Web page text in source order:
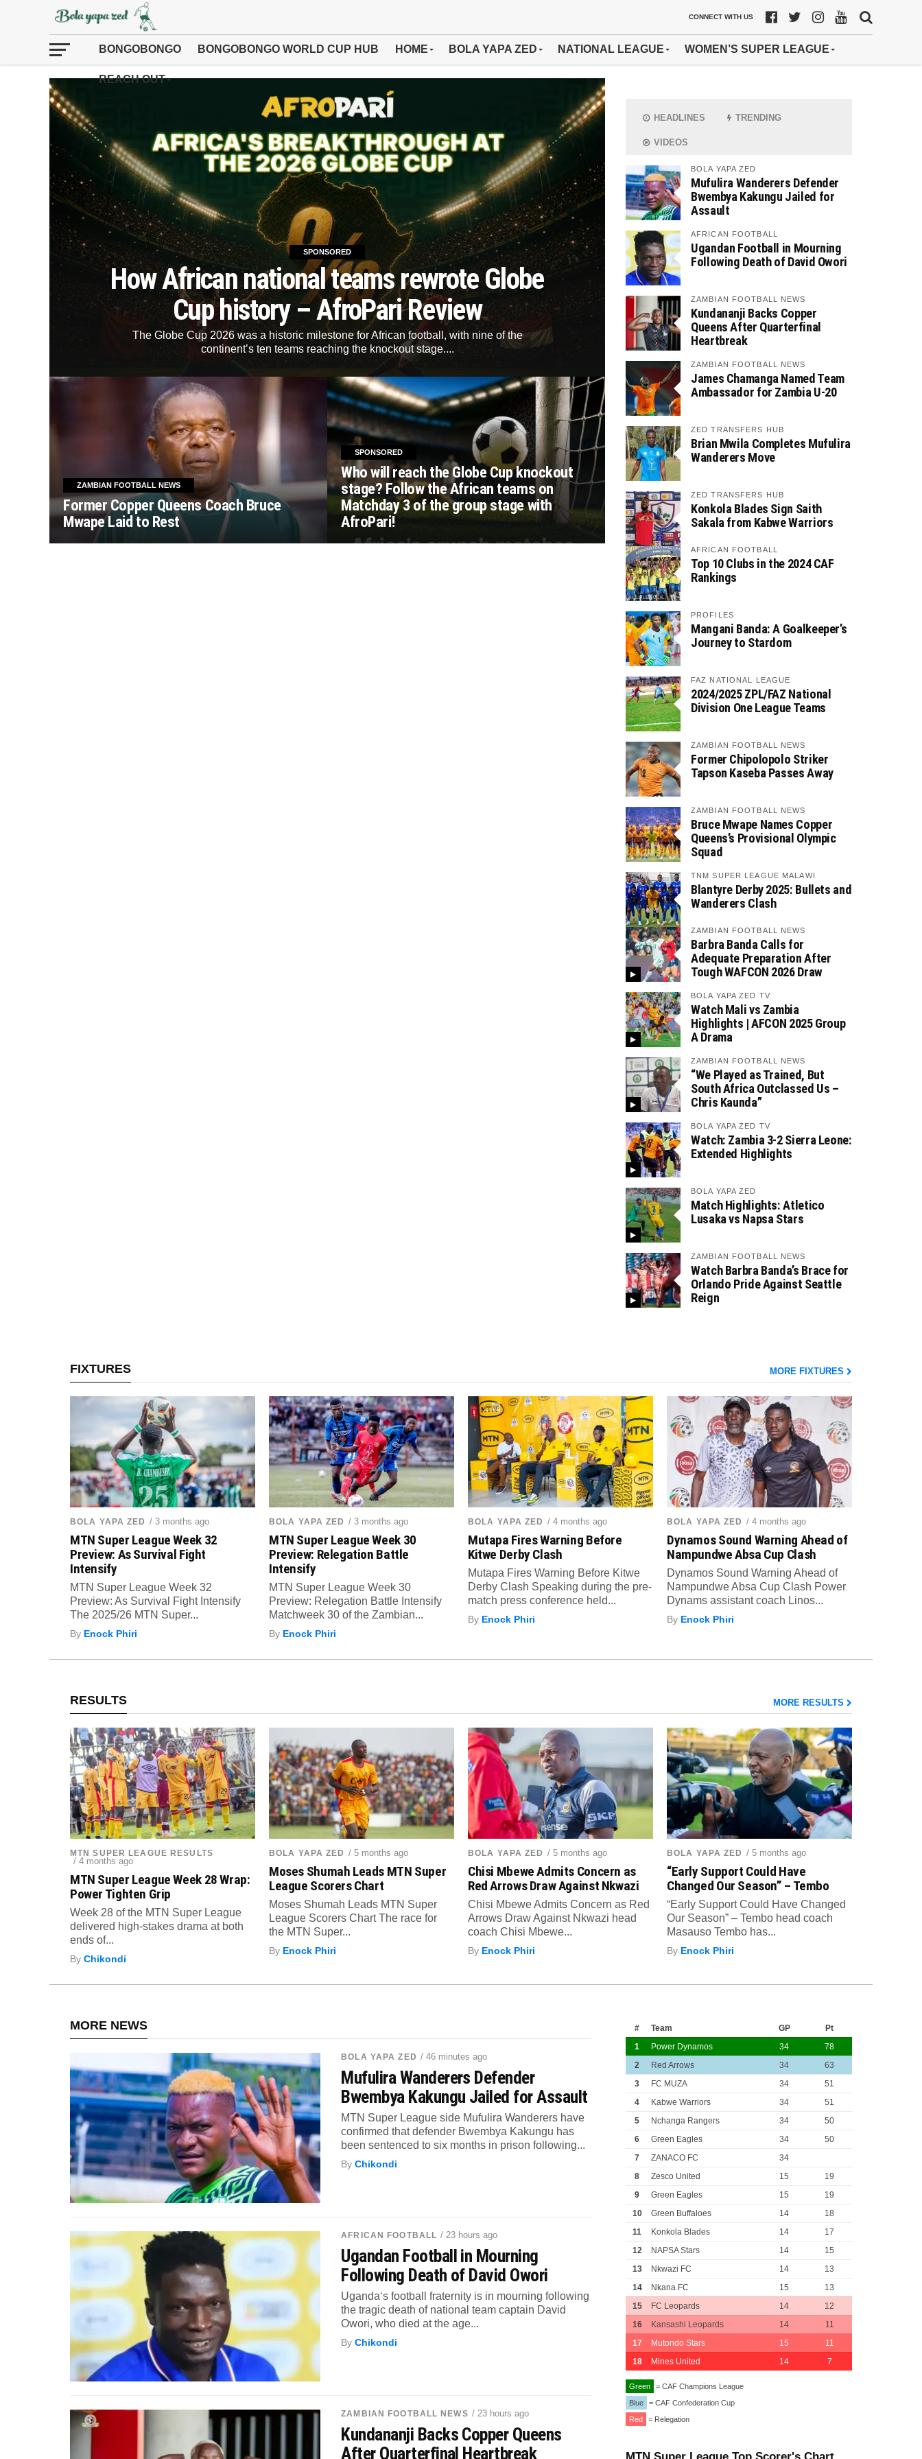
CONNECT WITH US
BONGOBONGO BONGOBONGO WORLD CUP HUB HOME BOLA YAPA ZED NATIONAL LEAGUE WOMEN’S SUPER LEAGUE
REACH OUT
SPONSORED
How African national teams rewrote Globe
Cup history – AfroPari Review
The Globe Cup 2026 was a historic milestone for African football, with nine of the
continent’s ten teams reaching the knockout stage....
ZAMBIAN FOOTBALL NEWS
Former Copper Queens Coach Bruce
Mwape Laid to Rest
SPONSORED
Who will reach the Globe Cup knockout
stage? Follow the African teams on
Matchday 3 of the group stage with
AfroPari!
HEADLINES TRENDING
VIDEOS
BOLA YAPA ZED
Mufulira Wanderers Defender
Bwembya Kakungu Jailed for
Assault
AFRICAN FOOTBALL
Ugandan Football in Mourning
Following Death of David Owori
ZAMBIAN FOOTBALL NEWS
Kundananji Backs Copper
Queens After Quarterfinal
Heartbreak
ZAMBIAN FOOTBALL NEWS
James Chamanga Named Team
Ambassador for Zambia U-20
ZED TRANSFERS HUB
Brian Mwila Completes Mufulira
Wanderers Move
ZED TRANSFERS HUB
Konkola Blades Sign Saith
Sakala from Kabwe Warriors
AFRICAN FOOTBALL
Top 10 Clubs in the 2024 CAF
Rankings
PROFILES
Mangani Banda: A Goalkeeper’s
Journey to Stardom
FAZ NATIONAL LEAGUE
2024/2025 ZPL/FAZ National
Division One League Teams
ZAMBIAN FOOTBALL NEWS
Former Chipolopolo Striker
Tapson Kaseba Passes Away
ZAMBIAN FOOTBALL NEWS
Bruce Mwape Names Copper
Queens’s Provisional Olympic
Squad
TNM SUPER LEAGUE MALAWI
Blantyre Derby 2025: Bullets and
Wanderers Clash
ZAMBIAN FOOTBALL NEWS
Barbra Banda Calls for
Adequate Preparation After
Tough WAFCON 2026 Draw
BOLA YAPA ZED TV
Watch Mali vs Zambia
Highlights | AFCON 2025 Group
A Drama
ZAMBIAN FOOTBALL NEWS
“We Played as Trained, But
South Africa Outclassed Us –
Chris Kaunda”
BOLA YAPA ZED TV
Watch: Zambia 3-2 Sierra Leone:
Extended Highlights
BOLA YAPA ZED
Match Highlights: Atletico
Lusaka vs Napsa Stars
ZAMBIAN FOOTBALL NEWS
Watch Barbra Banda’s Brace for
Orlando Pride Against Seattle
Reign
FIXTURES MORE FIXTURES
BOLA YAPA ZED / 3 months ago
MTN Super League Week 32
Preview: As Survival Fight
Intensify
MTN Super League Week 32
Preview: As Survival Fight Intensify
The 2025/26 MTN Super...
By Enock Phiri
BOLA YAPA ZED / 3 months ago
MTN Super League Week 30
Preview: Relegation Battle
Intensify
MTN Super League Week 30
Preview: Relegation Battle Intensify
Matchweek 30 of the Zambian...
By Enock Phiri
BOLA YAPA ZED / 4 months ago
Mutapa Fires Warning Before
Kitwe Derby Clash
Mutapa Fires Warning Before Kitwe
Derby Clash Speaking during the pre-
match press conference held...
By Enock Phiri
BOLA YAPA ZED / 4 months ago
Dynamos Sound Warning Ahead of
Nampundwe Absa Cup Clash
Dynamos Sound Warning Ahead of
Nampundwe Absa Cup Clash Power
Dynams assistant coach Linos...
By Enock Phiri
RESULTS MORE RESULTS
MTN SUPER LEAGUE RESULTS
/ 4 months ago
MTN Super League Week 28 Wrap:
Power Tighten Grip
Week 28 of the MTN Super League
delivered high-stakes drama at both
ends of...
By Chikondi
BOLA YAPA ZED / 5 months ago
Moses Shumah Leads MTN Super
League Scorers Chart
Moses Shumah Leads MTN Super
League Scorers Chart The race for
the MTN Super...
By Enock Phiri
BOLA YAPA ZED / 5 months ago
Chisi Mbewe Admits Concern as
Red Arrows Draw Against Nkwazi
Chisi Mbewe Admits Concern as Red
Arrows Draw Against Nkwazi head
coach Chisi Mbewe...
By Enock Phiri
BOLA YAPA ZED / 5 months ago
“Early Support Could Have
Changed Our Season” – Tembo
“Early Support Could Have Changed
Our Season” – Tembo head coach
Masauso Tembo has...
By Enock Phiri
MORE NEWS
BOLA YAPA ZED / 46 minutes ago
Mufulira Wanderers Defender
Bwembya Kakungu Jailed for Assault
MTN Super League side Mufulira Wanderers have
confirmed that defender Bwembya Kakungu has
been sentenced to six months in prison following...
ByChikondi
AFRICAN FOOTBALL / 23 hours ago
Ugandan Football in Mourning
Following Death of David Owori
Uganda‘s football fraternity is in mourning following
the tragic death of national team captain David
Owori, who died at the age...
ByChikondi
ZAMBIAN FOOTBALL NEWS / 23 hours ago
Kundananji Backs Copper Queens
After Quarterfinal Heartbreak
# Team GP
Pt
1
Power Dynamos 34
78
2
Red Arrows 34
63
3
FC MUZA 34
51
4
Kabwe Warriors 34
51
5
Nchanga Rangers 34
50
6
Green Eagles 34
50
7
ZANACO FC
34
8
Zesco United 15
19
9
Green Eagles 15
19
10
Green Buffaloes 14
18
11
Konkola Blades 14
17
12
NAPSA Stars 14
15
13
Nkwazi FC 14
13
14
Nkana FC 15
13
15
FC Leopards 14
12
16
Kansashi Leopards 14
11
17
Mutondo Stars 15
11
18
Mines United 14 7
Green
= CAF Champions League
Blue
= CAF Confederation Cup
Red
= Relegation